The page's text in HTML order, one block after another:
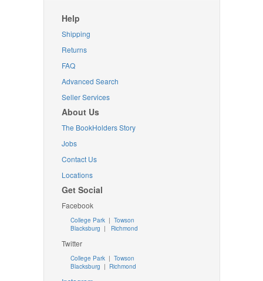
Help
Shipping
Returns
FAQ
Advanced Search
Seller Services
About Us
The BookHolders Story
Jobs
Contact Us
Locations
Get Social
Facebook
College Park | Towson
Blacksburg | Richmond
Twitter
College Park| Towson
Blacksburg | Richmond